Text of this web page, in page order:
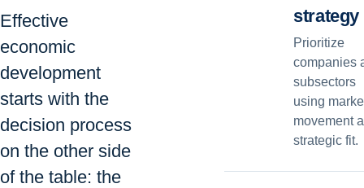
Effective
economic
development
starts with the
decision process
on the other side
of the table: the
strategy
Prioritize
companies
subsectors
using
movement
strategic fit.